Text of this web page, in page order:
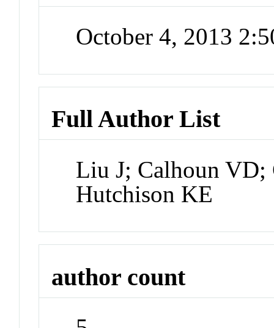
October 4, 2013
Full Author List
Liu J; Calhoun VD;
Hutchison KE
author count